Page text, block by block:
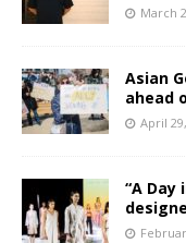
March
Asian
ahead
April
“A